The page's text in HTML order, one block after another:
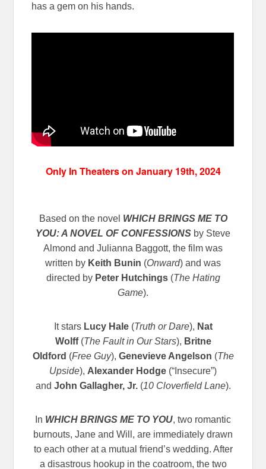
has a gem on his hands.
Only In Theaters on January 19th, 2024
Based on the novel WHICH BRINGS ME TO
YOU: A NOVEL OF CONFESSIONS by Steve
Almond and Julianna Baggott, the film was
written by Keith Bunin (Onward) and was
directed by Peter Hutchings(The Hating
Game).
It stars Lucy Hale(Truth or Dare), Nat
Wolff(The Fault in Our Stars), Britne
Oldford (Free Guy), Genevieve Angelson (The
Upside), Alexander Hodge (“Insecure”)
and John Gallagher, Jr.(10 Cloverfield Lane).
In WHICH BRINGS ME TO YOU, two romantic
burnouts, Jane and Will, are immediately drawn
to each other at a mutual friend’s wedding. After
a disastrous hookup in the coatroom, the two